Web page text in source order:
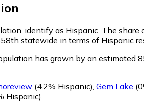
identify as Hispanic. The share
statewide in terms of Hispanic
has grown by an estimated
(4.2% Hispanic), Gem Lake
Hispanic).